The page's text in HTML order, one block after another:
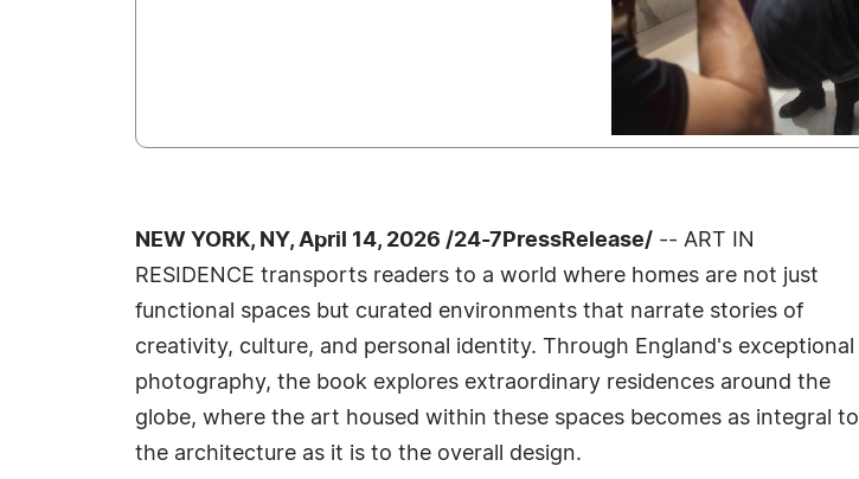
NEW YORK, NY, April 14, 2026 /24-7PressRelease/ -- ART IN
RESIDENCE transports readers to a world where homes are not just
functional spaces but curated environments that narrate stories of
creativity, culture, and personal identity. Through England's exceptional
photography, the book explores extraordinary residences around the
globe, where the art housed within these spaces becomes as integral to
the architecture as it is to the overall design.